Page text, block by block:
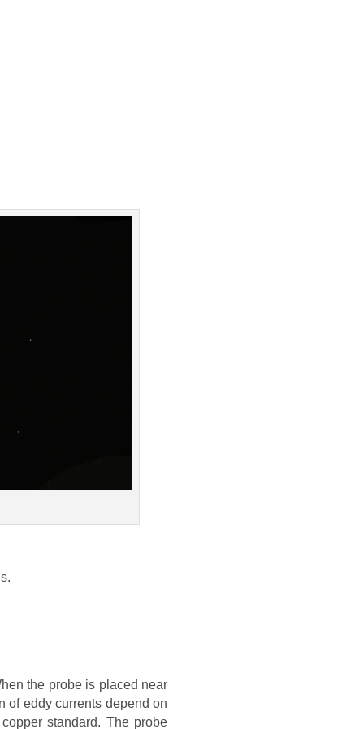
the probe is placed near
of eddy currents depend on
standard. The probe